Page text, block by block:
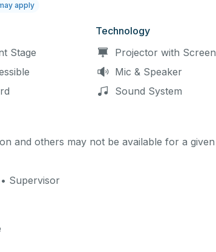
apply
Stage
Technology
Projector with Screen
Mic & Speaker
Sound System
and others may not be available for a given
Supervisor